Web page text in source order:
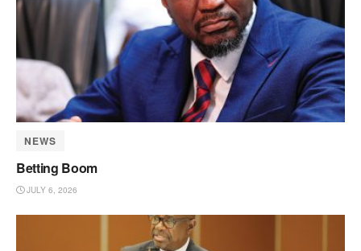
NEWS
Betting Boom
JULY 6, 2026